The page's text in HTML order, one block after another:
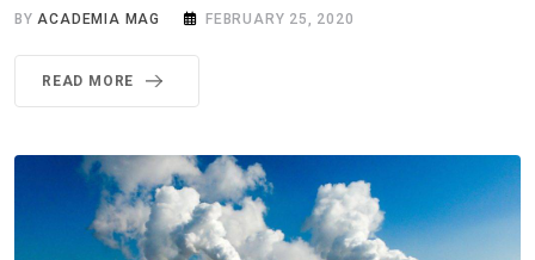
BY ACADEMIA MAG FEBRUARY 25, 2020
READ MORE